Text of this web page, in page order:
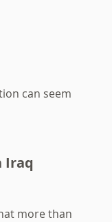
can seem
Iraq
more than